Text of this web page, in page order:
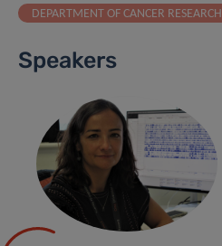
DEPARTMENT OF CANCER RESEARCH
Speakers